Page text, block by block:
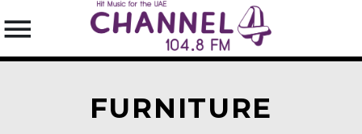
FURNITURE